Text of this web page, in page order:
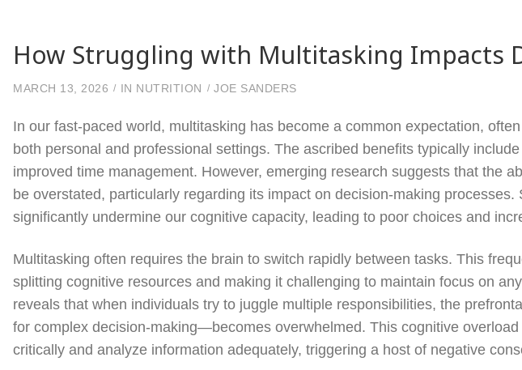
How Struggling with Multitasking Impacts
MARCH 13, 2026 IN NUTRITION JOE SANDERS
In our fast-paced world, multitasking has become a common expectation,
both personal and professional settings. The ascribed benefits typically
improved time management. However, emerging research suggests that the
be overstated, particularly regarding its impact on decision-making
significantly undermine our cognitive capacity, leading to poor choices and
Multitasking often requires the brain to switch rapidly between tasks. This
splitting cognitive resources and making it challenging to maintain focus on
reveals that when individuals try to juggle multiple responsibilities, the
for complex decision-making—becomes overwhelmed. This cognitive
critically and analyze information adequately, triggering a host of negative